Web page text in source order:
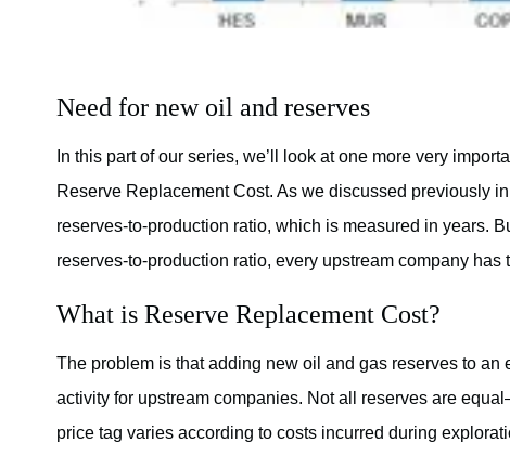
Need for new oil and reserves
In this part of our series, we’ll look at one more very
Reserve Replacement Cost. As we discussed previously
reserves-to-production ratio, which is measured in years.
reserves-to-production ratio, every upstream company
What is Reserve Replacement Cost?
The problem is that adding new oil and gas reserves to
activity for upstream companies. Not all reserves are
price tag varies according to costs incurred during